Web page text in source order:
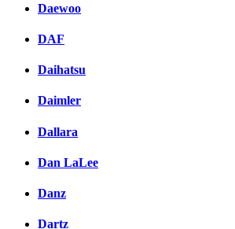
Daewoo
DAF
Daihatsu
Daimler
Dallara
Dan LaLee
Danz
Dartz